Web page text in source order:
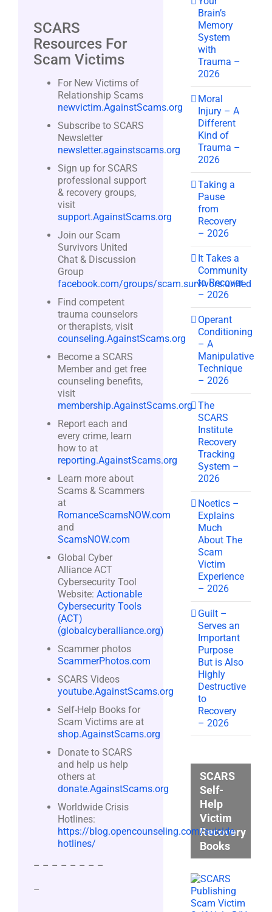
SCARS
Resources For
Scam Victims
For New Victims of
Relationship Scams
newvictim.AgainstScams.org
Subscribe to SCARS
Newsletter
newsletter.againstscams.org
Sign up for SCARS
professional support
& recovery groups,
visit
support.AgainstScams.org
Join our Scam
Survivors United
Chat & Discussion
Group
facebook.com/groups/scam.survivors.united
Find competent
trauma counselors
or therapists, visit
counseling.AgainstScams.org
Become a SCARS
Member and get free
counseling benefits,
visit
membership.AgainstScams.org
Report each and
every crime, learn
how to at
reporting.AgainstScams.org
Learn more about
Scams & Scammers
at
RomanceScamsNOW.com
and
ScamsNOW.com
Global Cyber
Alliance ACT
Cybersecurity Tool
Website: Actionable
Cybersecurity Tools
(ACT)
(globalcyberalliance.org)
Scammer photos
ScammerPhotos.com
SCARS Videos
youtube.AgainstScams.org
Self-Help Books for
Scam Victims are at
shop.AgainstScams.org
Donate to SCARS
and help us help
others at
donate.AgainstScams.org
Worldwide Crisis
Hotlines:
https://blog.opencounseling.com/suicide-
hotlines/
– – – – – – – –
–
Brain’s
Memory
System
with
Trauma –
2026
Moral
Injury – A
Different
Kind of
Trauma –
2026
Taking a
Pause
from
Recovery
– 2026
It Takes a
Community
to Recover
– 2026
Operant
Conditioning
– A
Manipulative
Technique
– 2026
The
SCARS
Institute
Recovery
Tracking
System –
2026
Noetics –
Explains
Much
About The
Scam
Victim
Experience
– 2026
Guilt –
Serves an
Important
Purpose
But is Also
Highly
Destructive
to
Recovery
– 2026
SCARS
Self-
Help
Victim
Recovery
Books